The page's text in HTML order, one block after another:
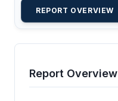
REPORT OVERVIEW
Report Overview